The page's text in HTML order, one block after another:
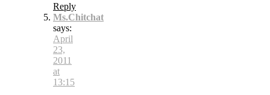
Reply
Ms.Chitchat
says:
April
23,
2011
at
13:15